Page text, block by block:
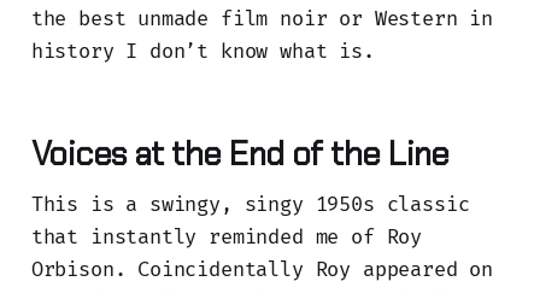
the best unmade film noir or Western in
history I don’t know what is.
Voices at the End of the Line
This is a swingy, singy 1950s classic
that instantly reminded me of Roy
Orbison. Coincidentally Roy appeared on